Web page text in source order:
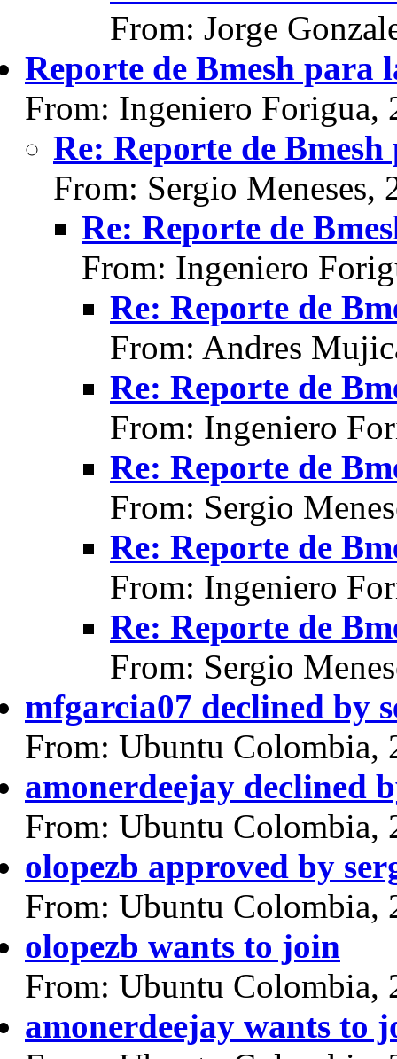
From: Jorge
Reporte de Bmesh para
From: Ingeniero Forigua,
Re: Reporte de
From: Sergio Meneses,
Re: Reporte de
From: Ingeniero
Re: Reporte de
From: Andres
Re: Reporte de
From: Ingeniero
Re: Reporte de
From: Sergio
Re: Reporte de
From: Ingeniero
Re: Reporte de
From: Sergio
mfgarcia07 declined by
From: Ubuntu Colombia,
amonerdeejay declined
From: Ubuntu Colombia,
olopezb approved by
From: Ubuntu Colombia,
olopezb wants to join
From: Ubuntu Colombia,
amonerdeejay wants to